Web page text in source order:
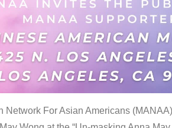
Network For Asian Americans